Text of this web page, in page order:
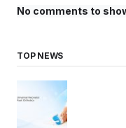
No comments to
TOP NEWS